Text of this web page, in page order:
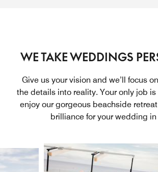
WE TAKE WEDDINGS
Give us your vision and we’ll focus
the details into reality. Your only job
enjoy our gorgeous beachside
brilliance for your wedding in